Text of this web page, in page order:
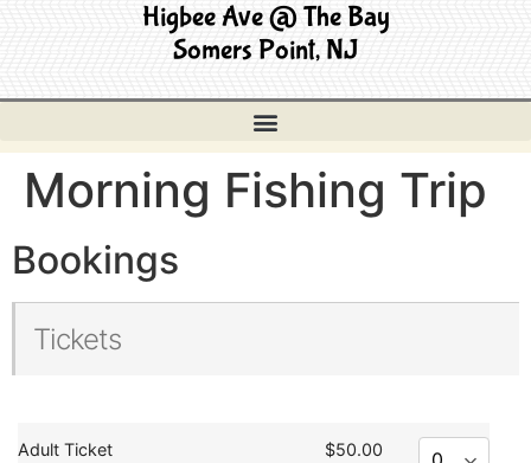
Higbee Ave @ The Bay
Somers Point, NJ
Morning Fishing Trip
Bookings
Tickets
Adult Ticket
$50.00